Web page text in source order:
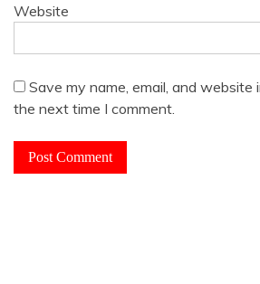
Website
Save my name, email, and
the next time I comment.